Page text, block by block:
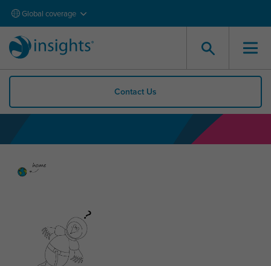
Global coverage
Contact Us